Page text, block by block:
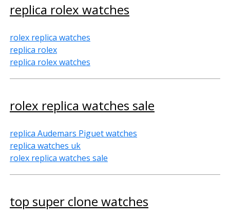
replica rolex watches
rolex replica watches
replica rolex
replica rolex watches
rolex replica watches sale
replica Audemars Piguet watches
replica watches uk
rolex replica watches sale
top super clone watches